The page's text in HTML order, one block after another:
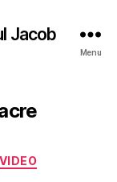
Jacob
Menu
VIDEO